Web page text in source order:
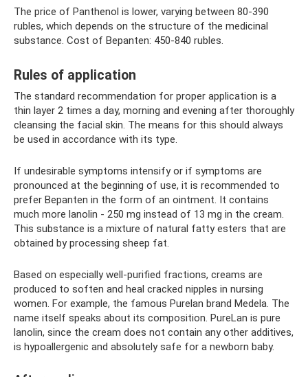
The price of Panthenol is lower, varying between 80-390
rubles, which depends on the structure of the medicinal
substance. Cost of Bepanten: 450-840 rubles.
Rules of application
The standard recommendation for proper application is a
thin layer 2 times a day, morning and evening after thoroughly
cleansing the facial skin. The means for this should always
be used in accordance with its type.
If undesirable symptoms intensify or if symptoms are
pronounced at the beginning of use, it is recommended to
prefer Bepanten in the form of an ointment. It contains
much more lanolin - 250 mg instead of 13 mg in the cream.
This substance is a mixture of natural fatty esters that are
obtained by processing sheep fat.
Based on especially well-purified fractions, creams are
produced to soften and heal cracked nipples in nursing
women. For example, the famous Purelan brand Medela. The
name itself speaks about its composition. PureLan is pure
lanolin, since the cream does not contain any other additives,
is hypoallergenic and absolutely safe for a newborn baby.